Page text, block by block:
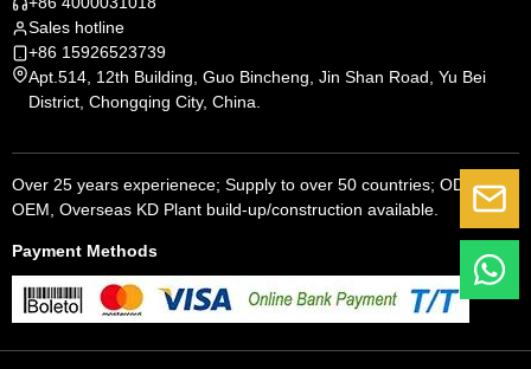
Sales hotline
+86 15926523739
Apt.514, 12th Building, Guo Bincheng, Jin Shan Road, Yu Bei
District, Chongqing City, China.
Over 25 years experienece; Supply to over 50 countries; ODM,
OEM, Overseas KD Plant build-up/construction available.
Payment Methods